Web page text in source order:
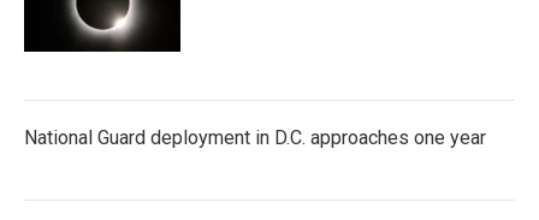
National Guard deployment in D.C. approaches one year